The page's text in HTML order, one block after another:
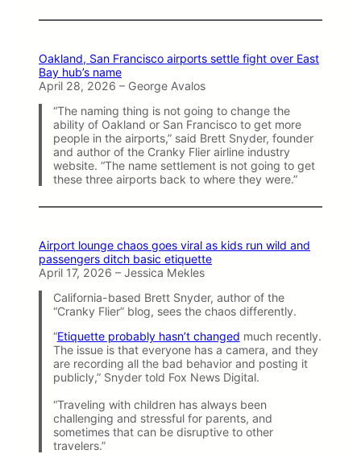
Oakland, San Francisco airports settle fight over East
Bay hub’s name
April 28, 2026 – George Avalos
“The naming thing is not going to change the
ability of Oakland or San Francisco to get more
people in the airports,” said Brett Snyder, founder
and author of the Cranky Flier airline industry
website. “The name settlement is not going to get
these three airports back to where they were.”
Airport lounge chaos goes viral as kids run wild and
passengers ditch basic etiquette
April 17, 2026 – Jessica Mekles
California-based Brett Snyder, author of the
“Cranky Flier” blog, sees the chaos differently.
“Etiquette probably hasn’t changed much recently.
The issue is that everyone has a camera, and they
are recording all the bad behavior and posting it
publicly,” Snyder told Fox News Digital.
“Traveling with children has always been
challenging and stressful for parents, and
sometimes that can be disruptive to other
travelers.”